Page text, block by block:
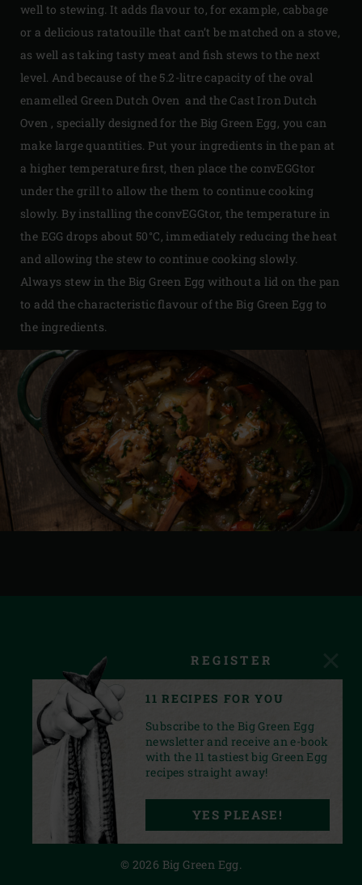
well to stewing. It adds flavour to, for example, cabbage
or a delicious ratatouille that can’t be matched on a stove,
as well as taking tasty meat and fish stews to the next
level. And because of the 5.2-litre capacity of the oval
enamelled Green Dutch Oven and the Cast Iron Dutch
Oven , specially designed for the Big Green Egg, you can
make large quantities. Put your ingredients in the pan at
a higher temperature first, then place the convEGGtor
under the grill to allow the them to continue cooking
slowly. By installing the convEGGtor, the temperature in
the EGG drops about 50°C, immediately reducing the heat
and allowing the stew to continue cooking slowly.
Always stew in the Big Green Egg without a lid on the pan
to add the characteristic flavour of the Big Green Egg to
the ingredients.
FACEBOOKYOUTUBEINSTAGRAM
PINTERESTLINKEDIN
PRIVACY STATEMENT
© 2026 Big Green Egg.
REGISTER
11 RECIPES FOR YOU
Subscribe to the Big Green Egg
newsletter and receive an e-book
with the 11 tastiest big Green Egg
recipes straight away!
YES PLEASE!